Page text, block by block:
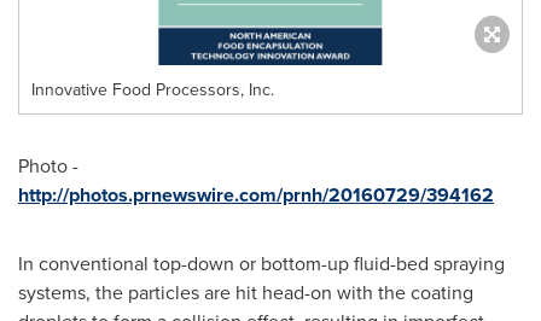
Innovative Food Processors, Inc.
Photo -
http://photos.prnewswire.com/prnh/20160729/394162
In conventional top-down or bottom-up fluid-bed spraying
systems, the particles are hit head-on with the coating